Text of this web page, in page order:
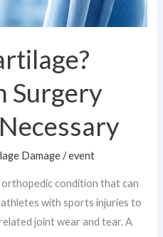
Surgery
Damage/event
orthopedic condition that can
with sports injuries to
joint wear and tear. A